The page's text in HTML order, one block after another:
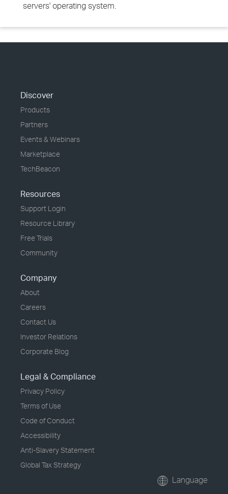
servers' operating system.
Discover
Products
Partners
Events & Webinars
Marketplace
TechBeacon
Resources
Support Login
Resource Library
Free Trials
Community
Company
About
Careers
Contact Us
Investor Relations
Corporate Blog
Legal & Compliance
Privacy Policy
Terms of Use
Code of Conduct
Accessibility
Anti-Slavery Statement
Global Tax Strategy
Language